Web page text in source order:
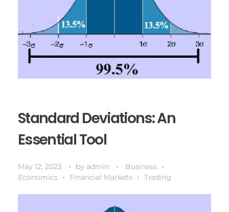
Standard Deviations: An
Essential Tool
May 12, 2023 by admin
Business
Economics
Financial Markets Trading